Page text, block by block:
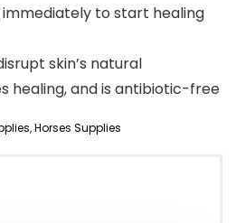
immediately to start healing
skin’s natural
healing, and is antibiotic-free
,Horses Supplies